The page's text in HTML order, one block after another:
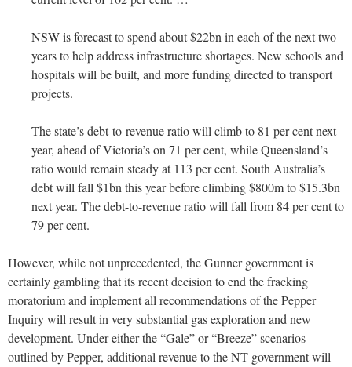
NSW is forecast to spend about $22bn in each of the next two
years to help address infrastructure shortages. New schools and
hospitals will be built, and more funding directed to transport
projects.
The state’s debt-to-revenue ratio will climb to 81 per cent next
year, ahead of Victoria’s on 71 per cent, while Queensland’s
ratio would remain steady at 113 per cent. South Australia’s
debt will fall $1bn this year before climbing $800m to $15.3bn
next year. The debt-to-revenue ratio will fall from 84 per cent to
79 per cent.
However, while not unprecedented, the Gunner government is
certainly gambling that its recent decision to end the fracking
moratorium and implement all recommendations of the Pepper
Inquiry will result in very substantial gas exploration and new
development. Under either the “Gale” or “Breeze” scenarios
outlined by Pepper, additional revenue to the NT government will